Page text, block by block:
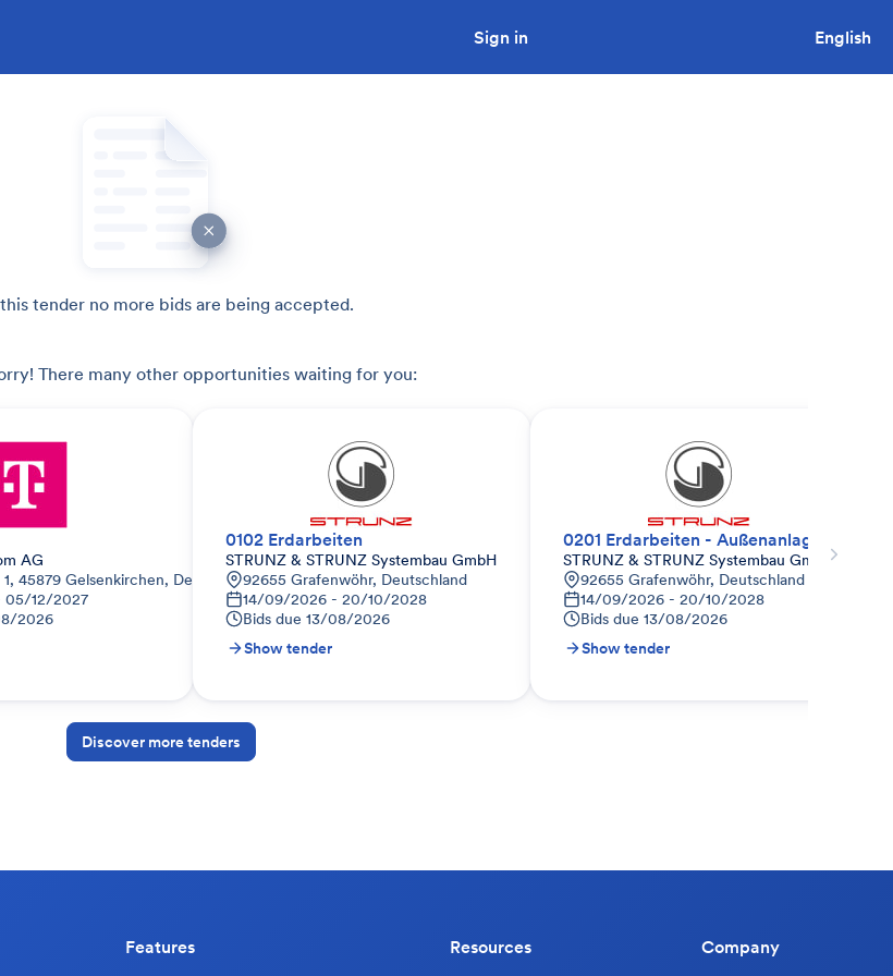
Sign in English
tender no more bids are being accepted.
There many other opportunities waiting for you:
AG
45879 Gelsenkirchen, Deutschland
12/2027
2026
0102 Erdarbeiten
STRUNZ & STRUNZ Systembau GmbH
92655 Grafenwöhr, Deutschland
14/09/2026 - 20/10/2028
Bids due 13/08/2026
Show tender
0201 Erdarbeiten - Außenanlagen
STRUNZ & STRUNZ Systembau GmbH
92655 Grafenwöhr, Deutschland
14/09/2026 - 20/10/2028
Bids due 13/08/2026
Show tender
Discover more tenders
Features Resources Company